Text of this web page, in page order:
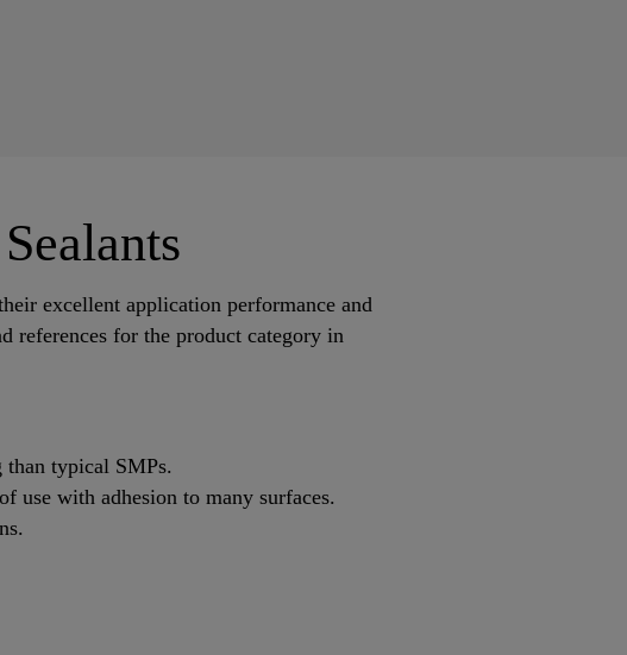
excellent application performance and
references for the product category in
than typical SMPs.
use with adhesion to many surfaces.